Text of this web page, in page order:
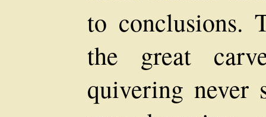
to conclusions.
the great
quivering never